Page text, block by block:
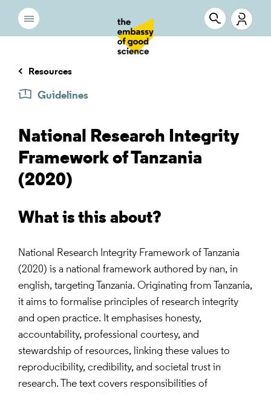
Resources
Guidelines
National Research Integrity
Framework of Tanzania
(2020)
What is this about?
National Research Integrity Framework of Tanzania
(2020) is a national framework authored by nan, in
english, targeting Tanzania. Originating from Tanzania,
it aims to formalise principles of research integrity
and open practice. It emphasises honesty,
accountability, professional courtesy, and
stewardship of resources, linking these values to
reproducibility, credibility, and societal trust in
research. The text covers responsibilities of